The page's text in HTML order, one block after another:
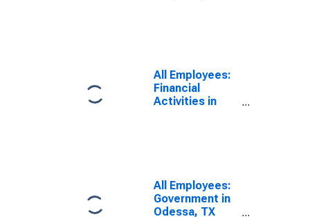
All Employees:
Financial
Activities in
All Employees:
Government in
Odessa, TX